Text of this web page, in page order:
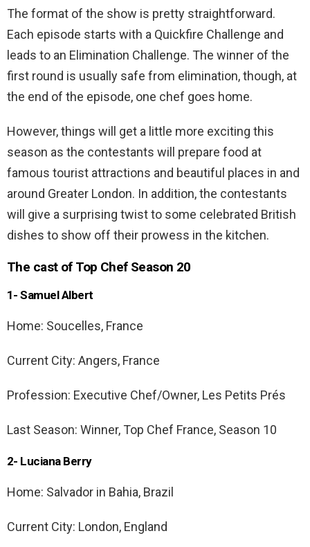
The format of the show is pretty straightforward.
Each episode starts with a Quickfire Challenge and
leads to an Elimination Challenge. The winner of the
first round is usually safe from elimination, though, at
the end of the episode, one chef goes home.
However, things will get a little more exciting this
season as the contestants will prepare food at
famous tourist attractions and beautiful places in and
around Greater London. In addition, the contestants
will give a surprising twist to some celebrated British
dishes to show off their prowess in the kitchen.
The cast of Top Chef Season 20
1- Samuel Albert
Home: Soucelles, France
Current City: Angers, France
Profession: Executive Chef/Owner, Les Petits Prés
Last Season: Winner, Top Chef France, Season 10
2- Luciana Berry
Home: Salvador in Bahia, Brazil
Current City: London, England